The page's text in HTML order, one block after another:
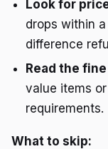
Look for
drops within
difference
Read the
value items
requirements.
What to skip: